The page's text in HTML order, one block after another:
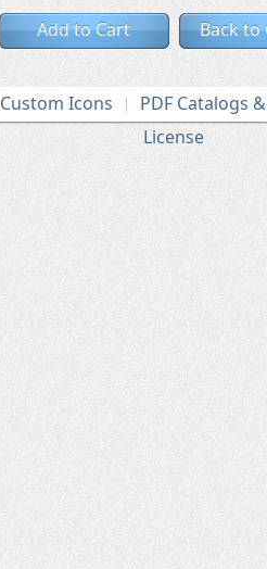
Add to Cart Back to
Custom Icons
PDF Catalogs
License